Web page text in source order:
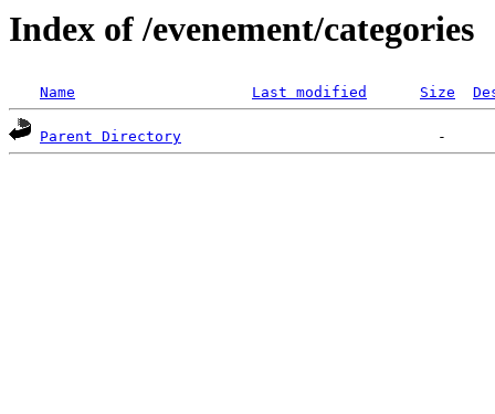
Index of /evenement/categories
Name Last modified Size
Parent Directory